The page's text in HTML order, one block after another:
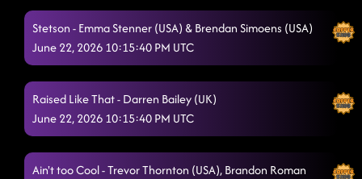
Stetson - Emma Stenner (USA) & Brendan Simoens (USA)
June 22, 2026 10:15:40 PM UTC
Raised Like That - Darren Bailey (UK)
June 22, 2026 10:15:40 PM UTC
Ain't too Cool - Trevor Thornton (USA), Brandon Roman